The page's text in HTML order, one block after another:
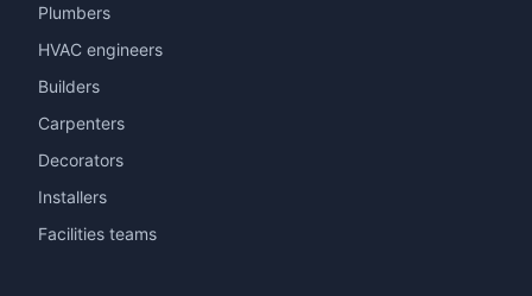
Plumbers
HVAC engineers
Builders
Carpenters
Decorators
Installers
Facilities teams